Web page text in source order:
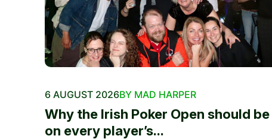
6 AUGUST 2026BY MAD HARPER
Why the Irish Poker Open should be
on every player’s...